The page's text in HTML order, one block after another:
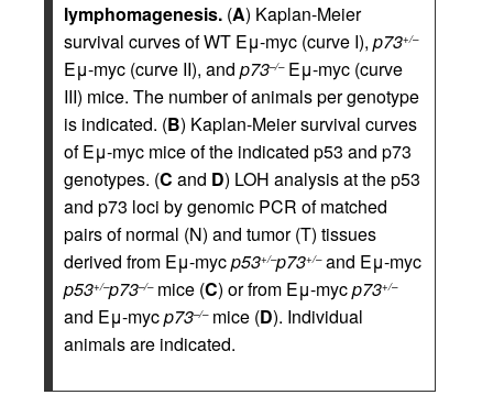
lymphomagenesis. (A) Kaplan-Meier
survival curves of WT Eμ-myc (curve I), p73+/–
Eμ-myc (curve II), and p73–/–Eμ-myc (curve
III) mice. The number of animals per genotype
is indicated. (B) Kaplan-Meier survival curves
of Eμ-myc mice of the indicated p53 and p73
genotypes. (C and D) LOH analysis at the p53
and p73 loci by genomic PCR of matched
pairs of normal (N) and tumor (T) tissues
derived from Eμ-mycp53+/–p73+/–and Eμ-myc
p53+/–p73–/–mice (C) or from Eμ-mycp73+/–
and Eμ-mycp73–/–mice (D). Individual
animals are indicated.